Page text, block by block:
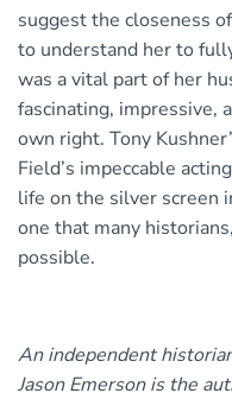
suggest the closeness
to understand her to
was a vital part of her
fascinating, impressive,
own right. Tony
Field’s impeccable
life on the silver screen
one that many
possible.
An independent
Jason Emerson is the